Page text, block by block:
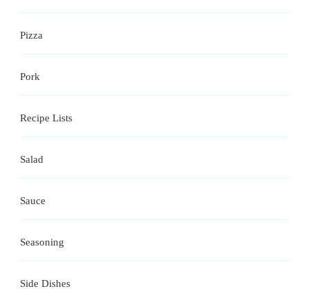
Pizza
Pork
Recipe Lists
Salad
Sauce
Seasoning
Side Dishes